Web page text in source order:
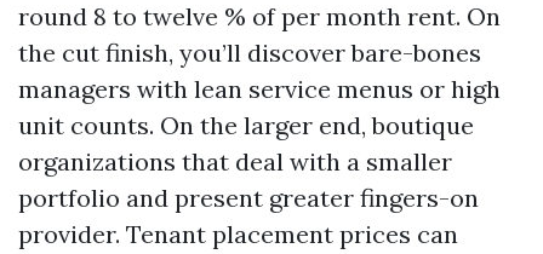
round 8 to twelve % of per month rent. On
the cut finish, you’ll discover bare-bones
managers with lean service menus or high
unit counts. On the larger end, boutique
organizations that deal with a smaller
portfolio and present greater fingers-on
provider. Tenant placement prices can